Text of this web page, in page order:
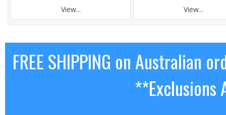
View... View...
FREE SHIPPING on Australian
**Exclusions